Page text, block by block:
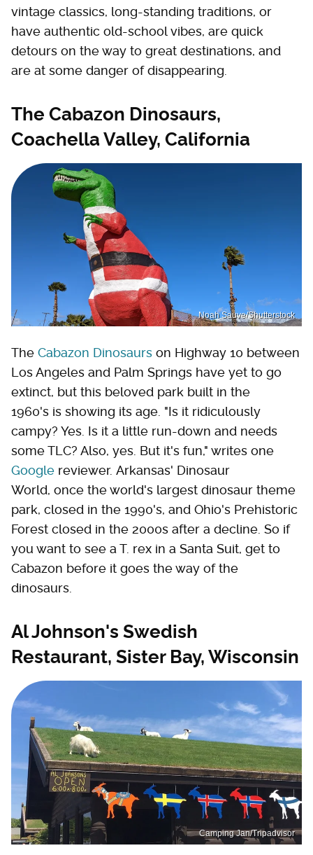
vintage classics, long-standing traditions, or
have authentic old-school vibes, are quick
detours on the way to great destinations, and
are at some danger of disappearing.
The Cabazon Dinosaurs,
Coachella Valley, California
Noah Sauve/Shutterstock
The Cabazon Dinosaurs on Highway 10 between
Los Angeles and Palm Springs have yet to go
extinct, but this beloved park built in the
1960's is showing its age. "Is it ridiculously
campy? Yes. Is it a little run-down and needs
some TLC? Also, yes. But it's fun," writes one
Google reviewer. Arkansas' Dinosaur
World, once the world's largest dinosaur theme
park, closed in the 1990's, and Ohio's Prehistoric
Forest closed in the 2000s after a decline. So if
you want to see a T. rex in a Santa Suit, get to
Cabazon before it goes the way of the
dinosaurs.
Al Johnson's Swedish
Restaurant, Sister Bay, Wisconsin
Camping Jan/Tripadvisor